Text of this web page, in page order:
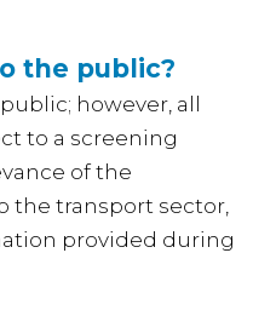
the public?
however, all
to a screening
of the
the transport sector,
provided during